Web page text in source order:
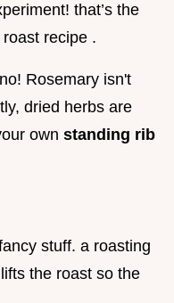
that’s the
recipe .
Rosemary isn't
dried herbs are
own standing rib
stuff. a roasting
the roast so the